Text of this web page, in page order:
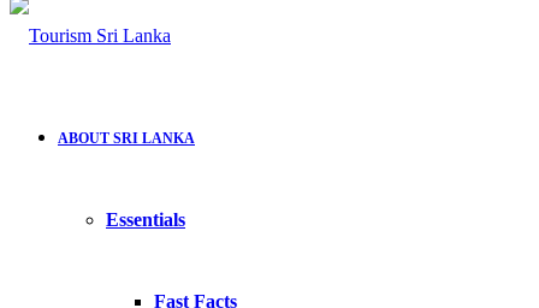
ABOUT SRI LANKA
Essentials
Fast Facts